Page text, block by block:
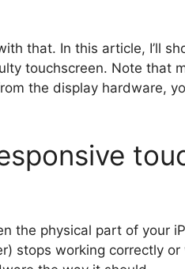
that. In this article, I’ll
touchscreen. Note that
the display hardware,
the physical part of your
stops working correctly or